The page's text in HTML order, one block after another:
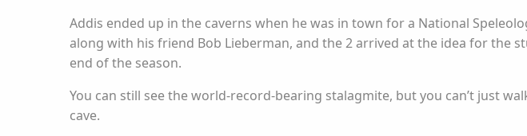
Addis ended up in the caverns when he was in town for a National
along with his friend Bob Lieberman, and the 2 arrived at the idea for the
end of the season.
You can still see the world-record-bearing stalagmite, but you can’t just
cave.